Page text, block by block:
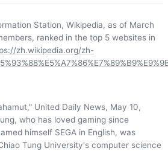
Station, Wikipedia, as of March
ranked in the top 5 websites in
zh.wikipedia.org/zh-
United Daily News, May 10,
who has loved gaming since
himself SEGA in English, was
Tung University's computer science